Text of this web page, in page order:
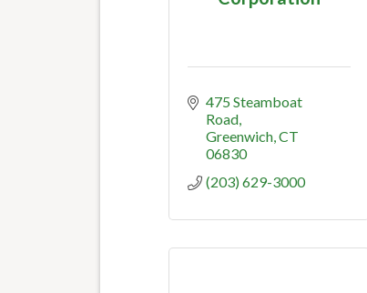
475 Steamboat
Road
Greenwich CT
06830
(203) 629-3000